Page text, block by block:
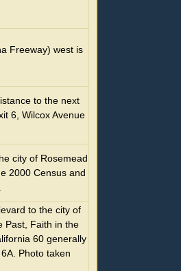
Freeway) west is
to the next
6, Wilcox Avenue
city of Rosemead
2000 Census and
to the city of
Past, Faith in the
60 generally
Photo taken